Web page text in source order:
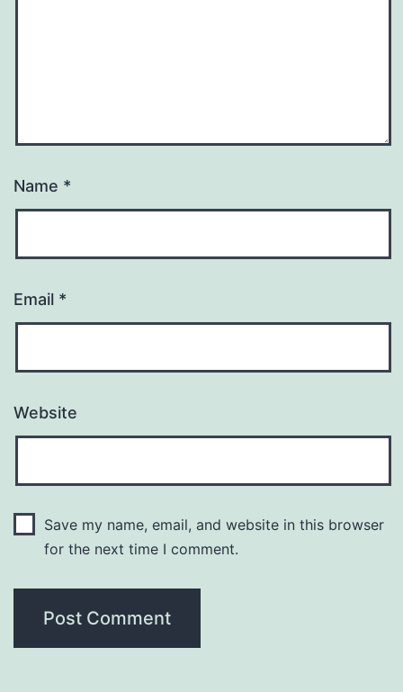
Name *
Email *
Website
Save my name, email, and website in this browser
for the next time I comment.